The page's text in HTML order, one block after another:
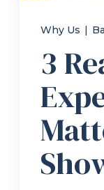
Schedule
Why Us |
3